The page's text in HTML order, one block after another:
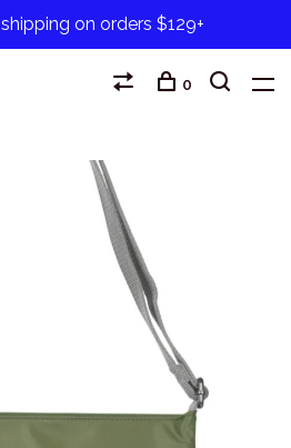
on orders $129+
0